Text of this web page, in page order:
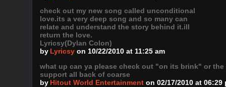
check out my new song called unconditional
love.its a very deep song and so many can
relate and understand the story behind it.ill
return the love.
Lyricsy(Dylan Colon)
by Lyricsy on 10/22/2010 at 11:25 am
what up can ya please check out "on its brink" or
support all back of coarse
by Hitout World Entertainment on 02/17/2010 at 06:29